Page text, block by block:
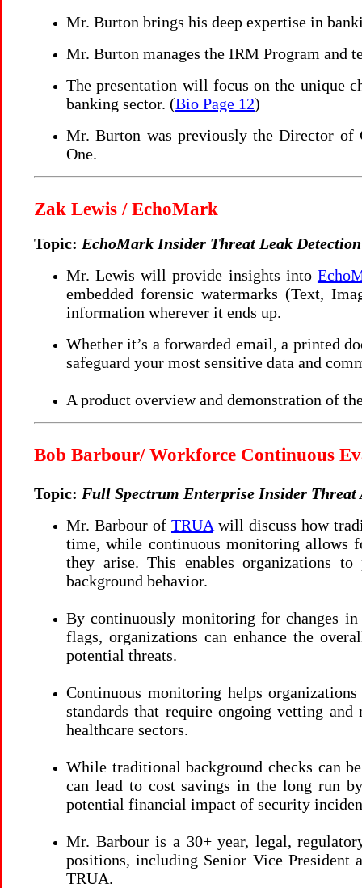
Mr. Burton brings his deep expertise in
Mr. Burton manages the IRM Program and
The presentation will focus on the unique
banking sector. (Bio Page 12)
Mr. Burton was previously the Director of
One.
Zak Lewis / EchoMark
Topic: EchoMark Insider Threat Leak
Mr. Lewis will provide insights into
embedded forensic watermarks (Text,
information wherever it ends up.
Whether it’s a forwarded email, a printed
safeguard your most sensitive data and
A product overview and demonstration of
Bob Barbour/ Workforce Continuous
Topic: Full Spectrum Enterprise Insider Threat
Mr. Barbour of TRUA will discuss how
time, while continuous monitoring allows
they arise. This enables organizations
background behavior.
By continuously monitoring for changes
flags, organizations can enhance the
potential threats.
Continuous monitoring helps
standards that require ongoing vetting
healthcare sectors.
While traditional background checks can
can lead to cost savings in the long run
potential financial impact of security
Mr. Barbour is a 30+ year, legal,
positions, including Senior Vice President
TRUA.